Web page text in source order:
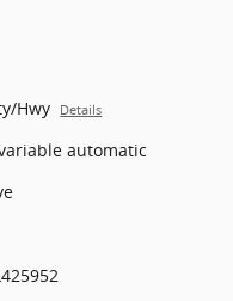
Hwy Details
automatic